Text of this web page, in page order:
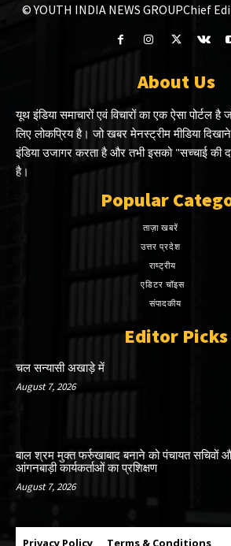
© YOUTH INDIA NEWS GROUPChief
About Us
यूथ इंडिया समाचारों एवं विचारों का एक ऐसा
लिए लोकप्रिय है। जो खबर मेनस्ट्रीम मीडिया
इंडिया उजागर करता है और तभी इसको "सच्चाई की
है।
Popular
ताज़ा खबरें
उत्तर प्रदेश
राष्ट्रीय
एडिटर चॉइस
संपादकीय
Editor Picks
चल सन्यासी अखाड़े में
August 7, 2026
बाल श्रम मुक्त फर्रुखाबाद बनाने को पंचायत सचिवों
आंगनबाड़ी कार्यकर्ताओं का प्रशिक्षण
August 7, 2026
Privacy Policy Terms & Conditions